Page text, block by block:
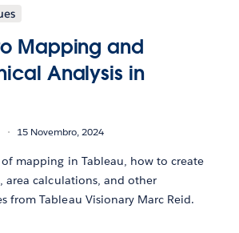
Mapping and
Analysis in
15 Novembro, 2024
of mapping in Tableau, how to create
area calculations, and other
from Tableau Visionary Marc Reid.